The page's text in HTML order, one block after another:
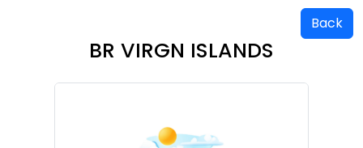
Back
BR VIRGN ISLANDS